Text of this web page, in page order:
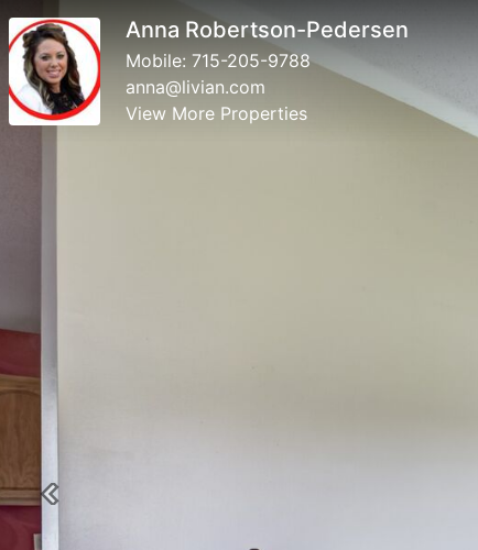
Anna Robertson-Pedersen
Mobile: 715-205-9788
anna@livian.com
View More Properties
Previous